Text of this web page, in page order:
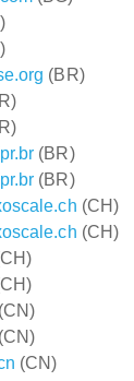
(BR)
(BR)
(BR)
(CH)
(CH)
(CN)
(CN)
(CN)